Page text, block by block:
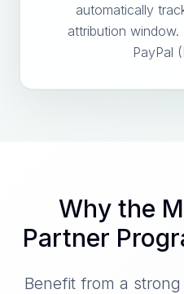
automatically
attribution
PayPal
Why the
Partner
Benefit from a